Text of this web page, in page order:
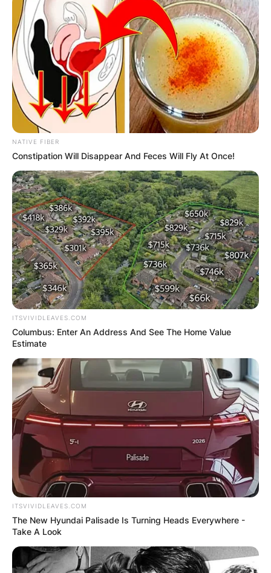
NATIVE FIBER
Constipation Will Disappear And Feces Will Fly At Once!
ITSVIVIDLEAVES.COM
Columbus: Enter An Address And See The Home Value
Estimate
ITSVIVIDLEAVES.COM
The New Hyundai Palisade Is Turning Heads Everywhere -
Take A Look